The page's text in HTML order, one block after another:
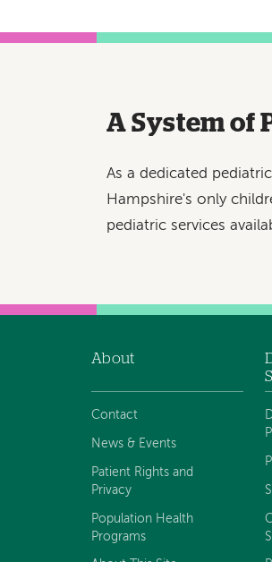
A System of
As a dedicated
Hampshire's only
pediatric services
navigation
About
Contact
News & Events
Patient Rights and
Privacy
Population Health
Programs